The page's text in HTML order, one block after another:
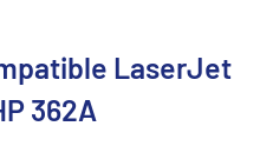
LaserJet
362A